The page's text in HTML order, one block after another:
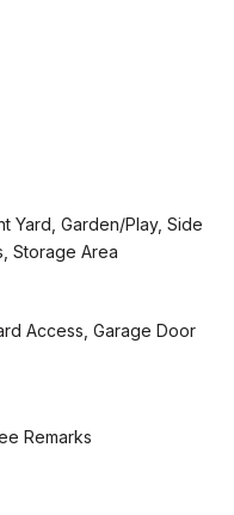
Yard, Garden/Play, Side
Storage Area
Access, Garage Door
Remarks